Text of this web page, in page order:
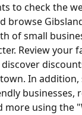
to check the
browse
of small
Review your
In addition,
businesses,
more using the